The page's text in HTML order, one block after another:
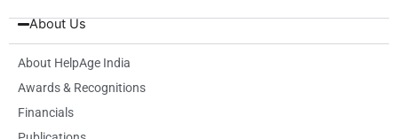
b
o
o
i
t
t
r
a
r
m
e
i
u
e
About Us
About HelpAge India
Awards & Recognitions
Financials